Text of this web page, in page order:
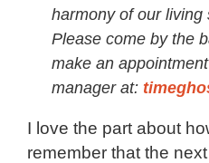
harmony of our
Please come by the
make an
manager at:
I love the part about
remember that the